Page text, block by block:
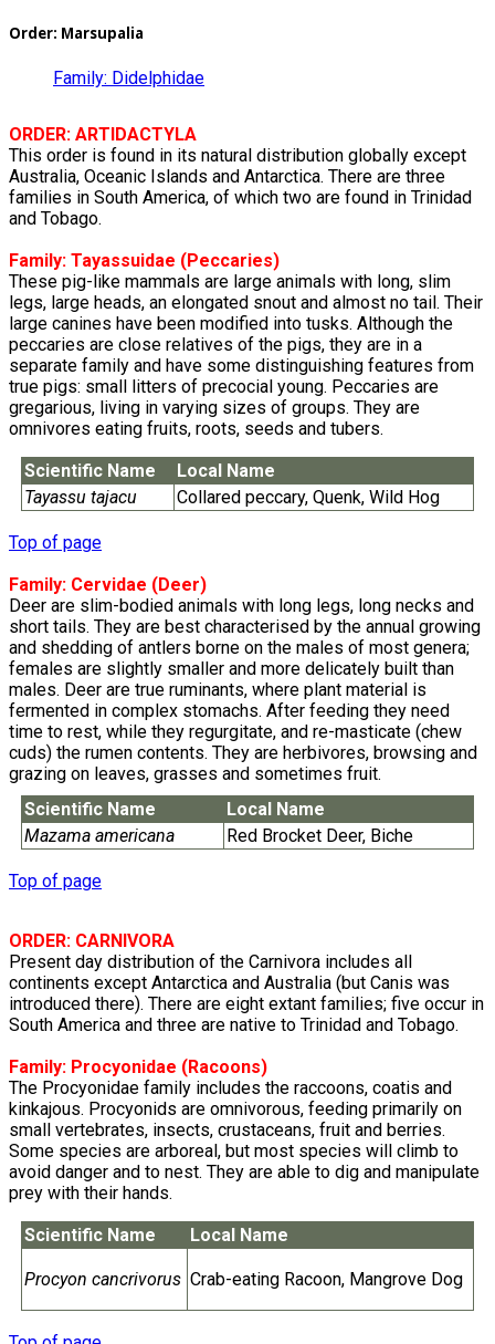
Order: Marsupalia
Family: Didelphidae
ORDER: ARTIDACTYLA
This order is found in its natural distribution globally except
Australia, Oceanic Islands and Antarctica. There are three
families in South America, of which two are found in Trinidad
and Tobago.
Family: Tayassuidae (Peccaries)
These pig-like mammals are large animals with long, slim
legs, large heads, an elongated snout and almost no tail. Their
large canines have been modified into tusks. Although the
peccaries are close relatives of the pigs, they are in a
separate family and have some distinguishing features from
true pigs: small litters of precocial young. Peccaries are
gregarious, living in varying sizes of groups. They are
omnivores eating fruits, roots, seeds and tubers.
Scientific Name
Local Name
Tayassu tajacu
Collared peccary, Quenk, Wild Hog
Top of page
Family: Cervidae (Deer)
Deer are slim-bodied animals with long legs, long necks and
short tails. They are best characterised by the annual growing
and shedding of antlers borne on the males of most genera;
females are slightly smaller and more delicately built than
males. Deer are true ruminants, where plant material is
fermented in complex stomachs. After feeding they need
time to rest, while they regurgitate, and re-masticate (chew
cuds) the rumen contents. They are herbivores, browsing and
grazing on leaves, grasses and sometimes fruit.
Scientific Name
Local Name
Mazama americana
Red Brocket Deer, Biche
Top of page
ORDER: CARNIVORA
Present day distribution of the Carnivora includes all
continents except Antarctica and Australia (but Canis was
introduced there). There are eight extant families; five occur in
South America and three are native to Trinidad and Tobago.
Family: Procyonidae (Racoons)
The Procyonidae family includes the raccoons, coatis and
kinkajous. Procyonids are omnivorous, feeding primarily on
small vertebrates, insects, crustaceans, fruit and berries.
Some species are arboreal, but most species will climb to
avoid danger and to nest. They are able to dig and manipulate
prey with their hands.
Scientific Name
Local Name
Procyon cancrivorus Crab-eating Racoon, Mangrove Dog